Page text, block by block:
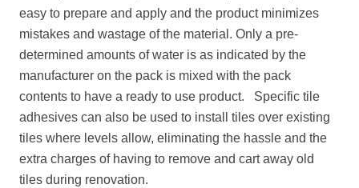
easy to prepare and apply and the product minimizes
mistakes and wastage of the material. Only a pre-
determined amounts of water is as indicated by the
manufacturer on the pack is mixed with the pack
contents to have a ready to use product. Specific tile
adhesives can also be used to install tiles over existing
tiles where levels allow, eliminating the hassle and the
extra charges of having to remove and cart away old
tiles during renovation.